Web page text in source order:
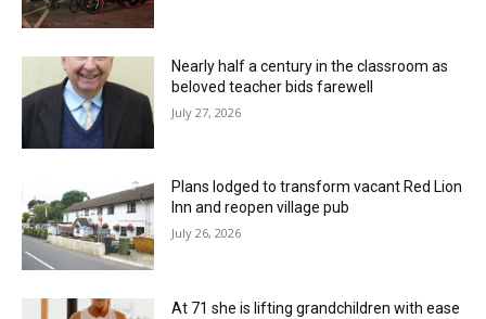
Nearly half a century in the classroom as
beloved teacher bids farewell
July 27, 2026
Plans lodged to transform vacant Red Lion
Inn and reopen village pub
July 26, 2026
At 71 she is lifting grandchildren with ease